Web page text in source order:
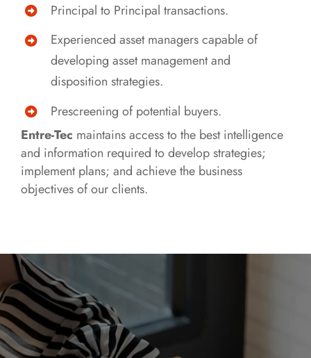
Principal to Principal transactions.
Experienced asset managers capable of
developing asset management and
disposition strategies.
Prescreening of potential buyers.
Entre-Tec maintains access to the best intelligence
and information required to develop strategies;
implement plans; and achieve the business
objectives of our clients.